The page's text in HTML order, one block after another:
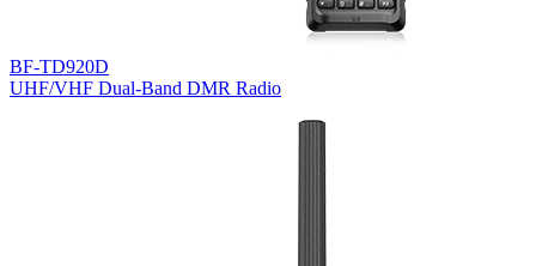
BF-TD920D
UHF/VHF Dual-Band DMR Radio